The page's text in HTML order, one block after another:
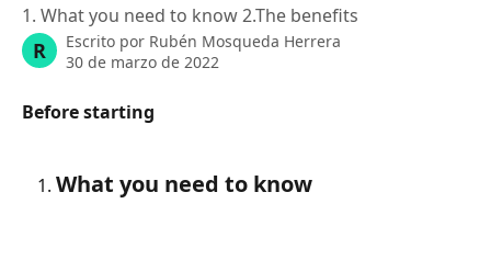
1. What you need to know 2.The benefits
R Escrito por Rubén Mosqueda Herrera
30 de marzo de 2022
Before starting
What you need to know